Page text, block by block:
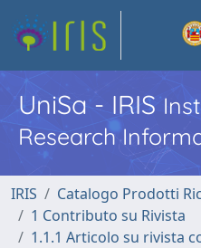
UniSa - IRIS
Research
IRIS
Catalogo Prodotti
1 Contributo su Rivista
1.1.1 Articolo su rivista